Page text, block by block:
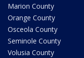
Marion County
Orange County
Osceola County
Seminole County
Volusia County